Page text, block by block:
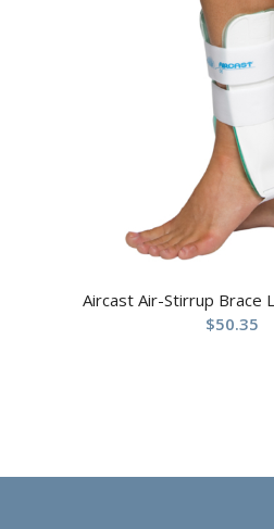
Aircast Air-Stirrup Brace
$50.35